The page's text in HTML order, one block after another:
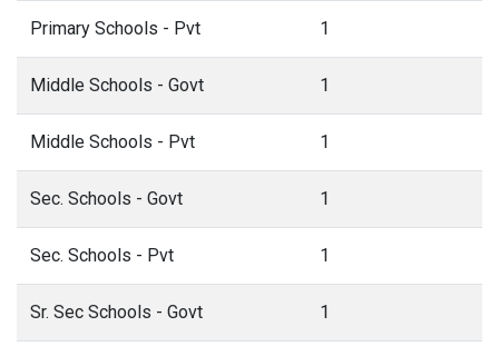
Primary Schools - Pvt 1
Middle Schools - Govt 1
Middle Schools - Pvt 1
Sec. Schools - Govt 1
Sec. Schools - Pvt 1
Sr. Sec Schools - Govt 1